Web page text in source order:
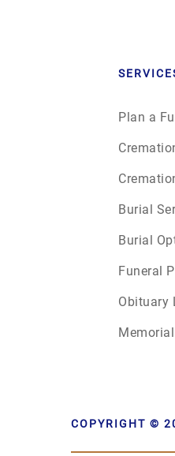
Plan a
Burial
Burial
Funeral
Obituary
Memorial
COPYRIGHT ©